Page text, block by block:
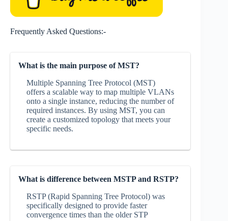
Frequently Asked Questions:-
What is the main purpose of MST?
Multiple Spanning Tree Protocol (MST)
offers a scalable way to map multiple VLANs
onto a single instance, reducing the number of
required instances. By using MST, you can
create a customized topology that meets your
specific needs.
What is difference between MSTP and RSTP?
RSTP (Rapid Spanning Tree Protocol) was
specifically designed to provide faster
convergence times than the older STP